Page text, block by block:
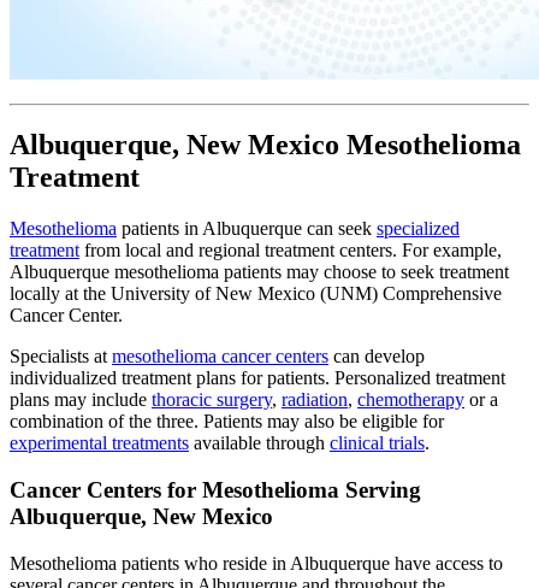
Albuquerque, New Mexico Mesothelioma
Treatment
Mesothelioma patients in Albuquerque can seek specialized
treatment from local and regional treatment centers. For example,
Albuquerque mesothelioma patients may choose to seek treatment
locally at the University of New Mexico (UNM) Comprehensive
Cancer Center.
Specialists at mesothelioma cancer centers can develop
individualized treatment plans for patients. Personalized treatment
plans may include thoracic surgery, radiation, chemotherapy or a
combination of the three. Patients may also be eligible for
experimental treatments available through clinical trials.
Cancer Centers for Mesothelioma Serving
Albuquerque, New Mexico
Mesothelioma patients who reside in Albuquerque have access to